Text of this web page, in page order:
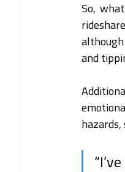
So,
and
hazards,